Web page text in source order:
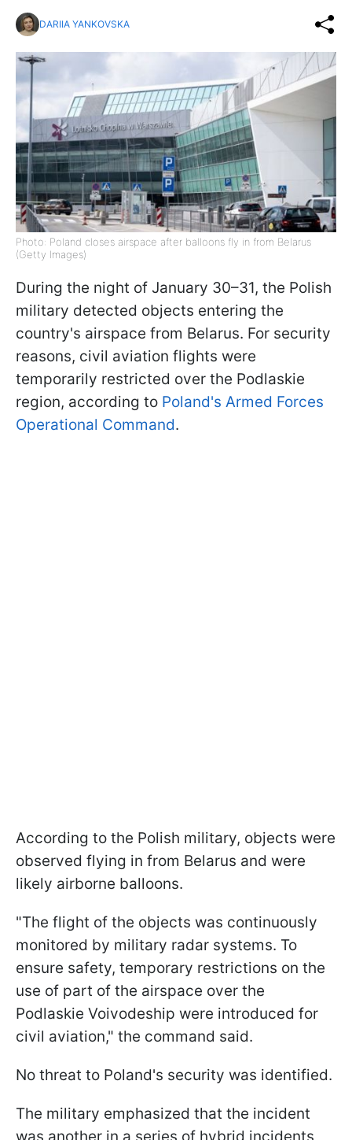
DARIIA YANKOVSKA
Photo: Poland closes airspace after balloons fly in from Belarus
(Getty Images)
During the night of January 30–31, the Polish
military detected objects entering the
country's airspace from Belarus. For security
reasons, civil aviation flights were
temporarily restricted over the Podlaskie
region, according to Poland's Armed Forces
Operational Command.
According to the Polish military, objects were
observed flying in from Belarus and were
likely airborne balloons.
"The flight of the objects was continuously
monitored by military radar systems. To
ensure safety, temporary restrictions on the
use of part of the airspace over the
Podlaskie Voivodeship were introduced for
civil aviation," the command said.
No threat to Poland's security was identified.
The military emphasized that the incident